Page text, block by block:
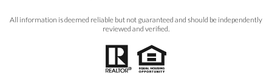
All information is deemed reliable but not guaranteed and should be independently
reviewed and verified.